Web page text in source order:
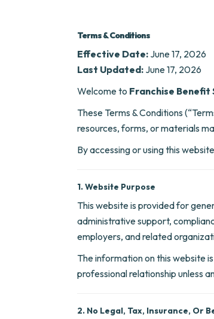
Terms & Conditions
Effective Date: June 17, 2026
Last Updated: June 17, 2026
Welcome to Franchise Benefit
These Terms & Conditions
resources, forms, or materials
By accessing or using this
1. Website Purpose
This website is provided for
administrative support,
employers, and related
The information on this website
professional relationship unless
2. No Legal, Tax, Insurance, Or